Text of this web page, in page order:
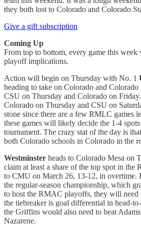
they both lost to Colorado and Colorado
Give a gift subscription
Coming Up
From top to bottom, every game this week
playoff implications.
Action will begin on Thursday with No. 1
heading to take on Colorado and
CSU on Thursday and Colorado on
Colorado on Thursday and CSU on
stone since there are a few RMLC games
these games will likely decide the 1-4
tournament. The crazy stat of the day is
both Colorado schools in Colorado in the
Westminster heads to Colorado Mesa on
claim at least a share of the top spot in
to CMU on March 26, 13-12, in overtime.
the regular-season championship, which
to host the RMAC playoffs, they will need
the tiebreaker is goal differential in head-
the Griffins would also need to beat
Nazarene.